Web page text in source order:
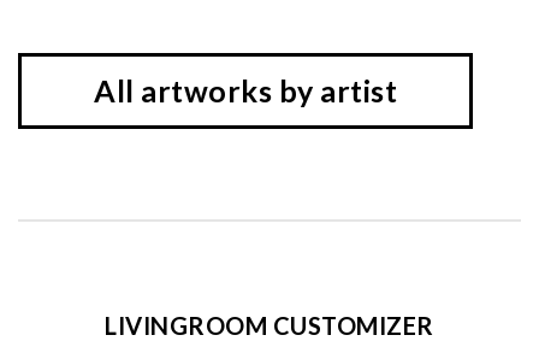
All artworks by artist
LIVINGROOM CUSTOMIZER